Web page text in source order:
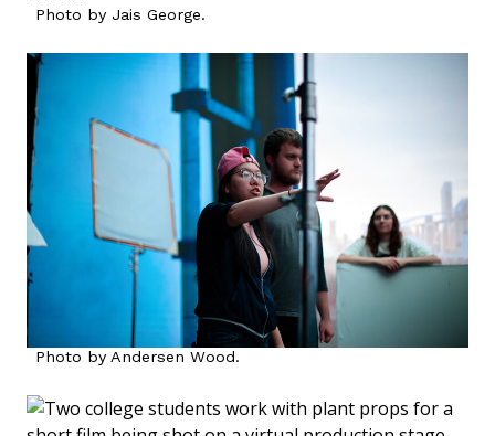
Photo by Jais George.
Photo by Andersen Wood.